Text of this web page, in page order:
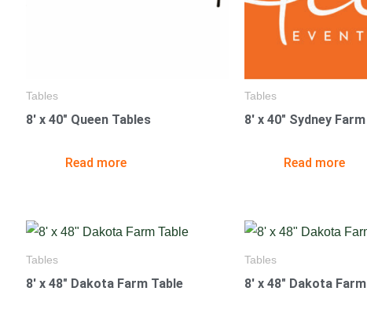
Tables
8′ x 40″ Queen Tables
Read more
Tables
8′ x 40″ Sydney
Read more
Tables
8′ x 48″ Dakota Farm Table
Tables
8′ x 48″ Dakota